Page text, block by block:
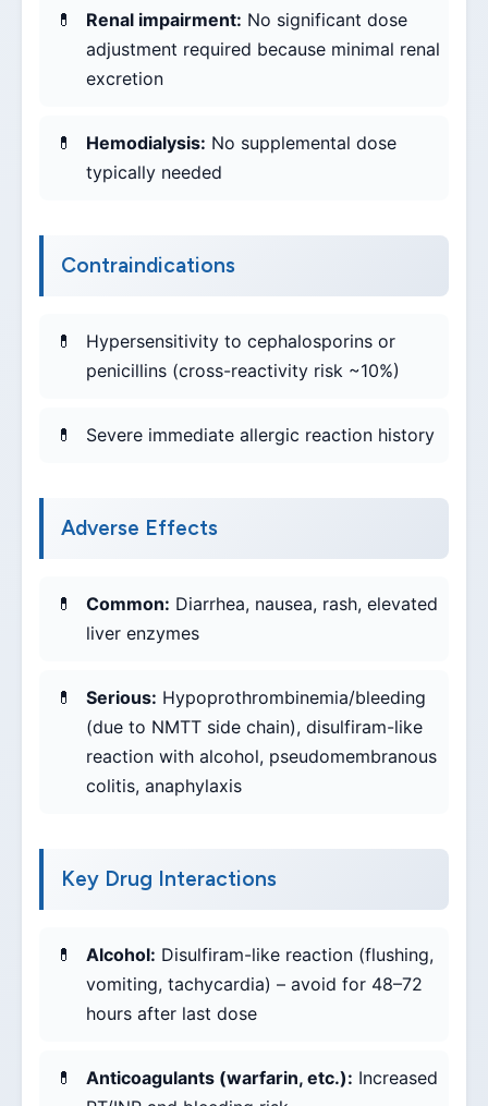
Renal impairment: No significant dose
adjustment required because minimal renal
excretion
Hemodialysis: No supplemental dose
typically needed
Contraindications
Hypersensitivity to cephalosporins or
penicillins (cross-reactivity risk ~10%)
Severe immediate allergic reaction history
Adverse Effects
Common: Diarrhea, nausea, rash, elevated
liver enzymes
Serious: Hypoprothrombinemia/bleeding
(due to NMTT side chain), disulfiram-like
reaction with alcohol, pseudomembranous
colitis, anaphylaxis
Key Drug Interactions
Alcohol: Disulfiram-like reaction (flushing,
vomiting, tachycardia) – avoid for 48–72
hours after last dose
Anticoagulants (warfarin, etc.): Increased